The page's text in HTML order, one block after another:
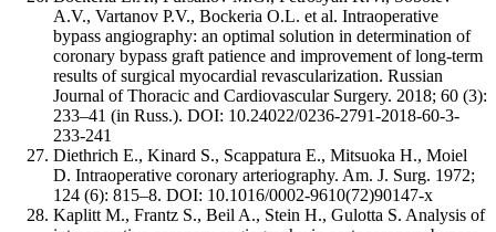
A.V., Vartanov P.V., Bockeria O.L. et al. Intraoperative
bypass angiography: an optimal solution in determination of
coronary bypass graft patience and improvement of long-term
results of surgical myocardial revascularization. Russian
Journal of Thoracic and Cardiovascular Surgery. 2018; 60 (3):
233–41 (in Russ.). DOI: 10.24022/0236-2791-2018-60-3-
233-241
Diethrich E., Kinard S., Scappatura E., Mitsuoka H., Moiel
D. Intraoperative coronary arteriography. Am. J. Surg. 1972;
124 (6): 815–8. DOI: 10.1016/0002-9610(72)90147-x
Kaplitt M., Frantz S., Beil A., Stein H., Gulotta S. Analysis of